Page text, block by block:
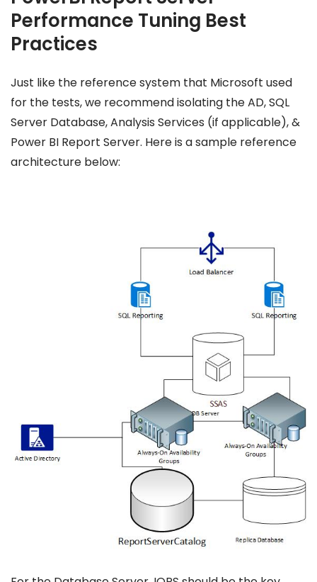
Performance Tuning Best
Practices
Just like the reference system that Microsoft used
for the tests, we recommend isolating the AD, SQL
Server Database, Analysis Services (if applicable), &
Power BI Report Server. Here is a sample reference
architecture below: